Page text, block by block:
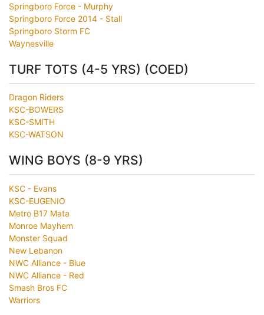
Springboro Force - Murphy
Springboro Force 2014 - Stall
Springboro Storm FC
Waynesville
TURF TOTS (4-5 YRS) (COED)
Dragon Riders
KSC-BOWERS
KSC-SMITH
KSC-WATSON
WING BOYS (8-9 YRS)
KSC - Evans
KSC-EUGENIO
Metro B17 Mata
Monroe Mayhem
Monster Squad
New Lebanon
NWC Alliance - Blue
NWC Alliance - Red
Smash Bros FC
Warriors